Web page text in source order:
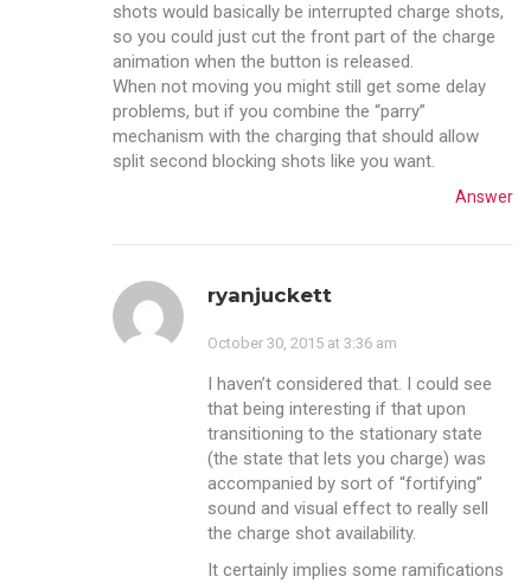
shots would basically be interrupted charge shots,
so you could just cut the front part of the charge
animation when the button is released.
When not moving you might still get some delay
problems, but if you combine the “parry”
mechanism with the charging that should allow
split second blocking shots like you want.
Answer
ryanjuckett
October 30, 2015 at 3:36 am
I haven’t considered that. I could see
that being interesting if that upon
transitioning to the stationary state
(the state that lets you charge) was
accompanied by sort of “fortifying”
sound and visual effect to really sell
the charge shot availability.
It certainly implies some ramifications